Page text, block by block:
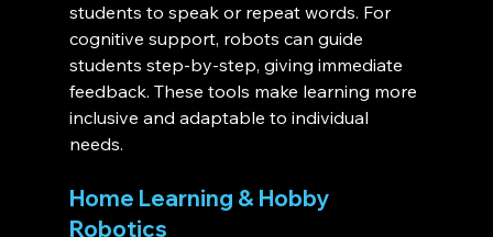
students to speak or repeat words. For
cognitive support, robots can guide
students step-by-step, giving immediate
feedback. These tools make learning more
inclusive and adaptable to individual
needs.
Home Learning & Hobby
Robotics